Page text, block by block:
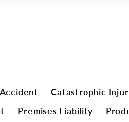
Catastrophic
Premises Liability